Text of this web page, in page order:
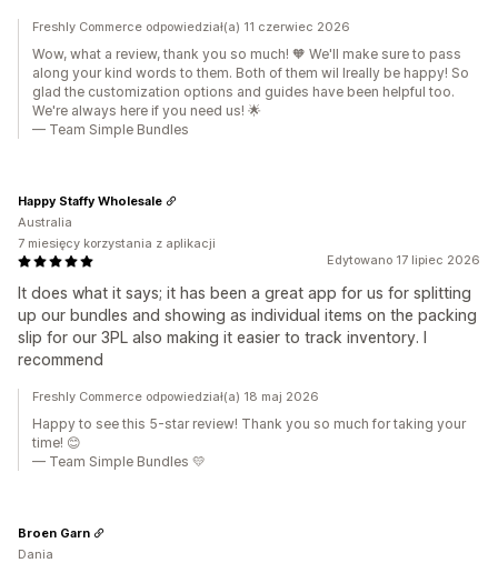
Freshly Commerce odpowiedział(a) 11 czerwiec 2026
Wow, what a review, thank you so much! 🧡 We'll make sure to pass
along your kind words to them. Both of them wil lreally be happy! So
glad the customization options and guides have been helpful too.
We're always here if you need us! 🌟
— Team Simple Bundles
Edytowano 17 lipiec 2026
It does what it says; it has been a great app for us for splitting
up our bundles and showing as individual items on the packing
slip for our 3PL also making it easier to track inventory. I
recommend
Happy Staffy Wholesale
Australia
7 miesięcy korzystania z aplikacji
Freshly Commerce odpowiedział(a) 18 maj 2026
Happy to see this 5-star review! Thank you so much for taking your
time! 😊
— Team Simple Bundles 💛
Broen Garn
Dania